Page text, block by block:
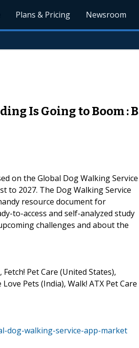
Plans & Pricing Newsroom
Is Going to Boom :
on the Global Dog Walking Service
to 2027. The Dog Walking Service
resource document for
to-access and self-analyzed study
challenges and about the
Pet Care (United States),
Pets (India), Walk! ATX Pet Care
dog-walking-service-app-market